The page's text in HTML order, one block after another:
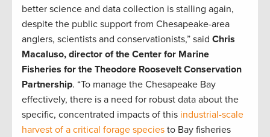
better science and data collection is stalling again,
despite the public support from Chesapeake-area
anglers, scientists and conservationists,” said Chris
Macaluso, director of the Center for Marine
Fisheries for the Theodore Roosevelt Conservation
Partnership. “To manage the Chesapeake Bay
effectively, there is a need for robust data about the
specific, concentrated impacts of this industrial-scale
harvest of a critical forage species to Bay fisheries